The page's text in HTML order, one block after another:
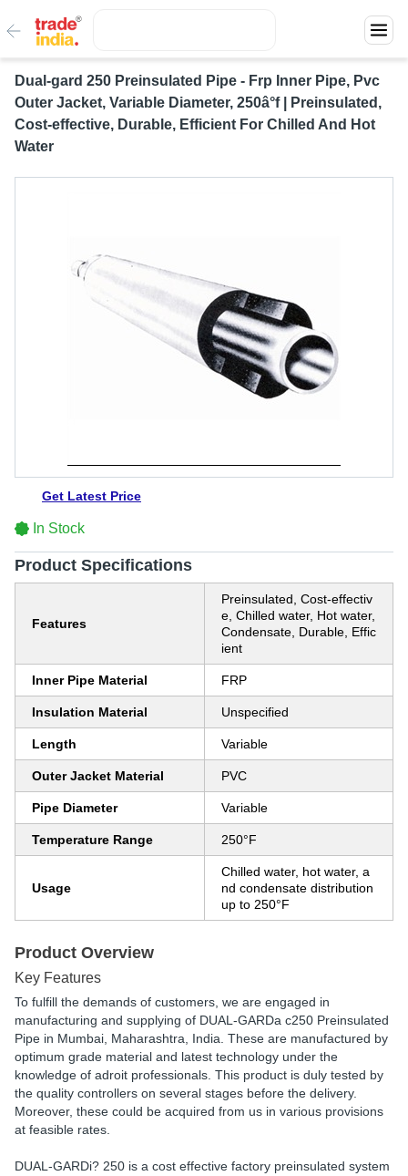
Dual-gard 250 Preinsulated Pipe - Frp Inner Pipe, Pvc
Outer Jacket, Variable Diameter, 250â°f | Preinsulated,
Cost-effective, Durable, Efficient For Chilled And Hot
Water
Get Latest Price
In Stock
Product Specifications
Features
Preinsulated, Cost-effectiv
e, Chilled water, Hot water,
Condensate, Durable, Effic
ient
Inner Pipe Material FRP
Insulation Material Unspecified
Length Variable
Outer Jacket Material PVC
Pipe Diameter Variable
Temperature Range 250°F
Usage
Chilled water, hot water, a
nd condensate distribution
up to 250°F
Product Overview
Key Features
To fulfill the demands of customers, we are engaged in
manufacturing and supplying of DUAL-GARDa c250 Preinsulated
Pipe in Mumbai, Maharashtra, India. These are manufactured by
optimum grade material and latest technology under the
knowledge of adroit professionals. This product is duly tested by
the quality controllers on several stages before the delivery.
Moreover, these could be acquired from us in various provisions
at feasible rates.
DUAL-GARDi? 250 is a cost effective factory preinsulated system